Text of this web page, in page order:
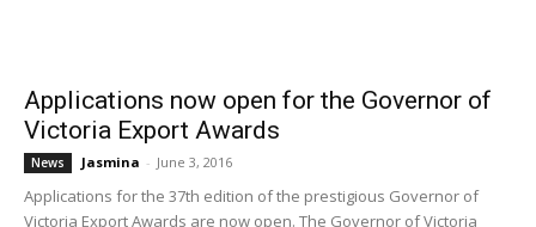
Applications now open for the Governor of
Victoria Export Awards
News Jasmina - June 3, 2016
Applications for the 37th edition of the prestigious Governor of
Victoria Export Awards are now open. The Governor of Victoria